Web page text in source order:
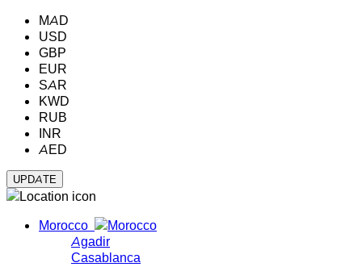
MAD
USD
GBP
EUR
SAR
KWD
RUB
INR
AED
Morocco
Agadir
Casablanca